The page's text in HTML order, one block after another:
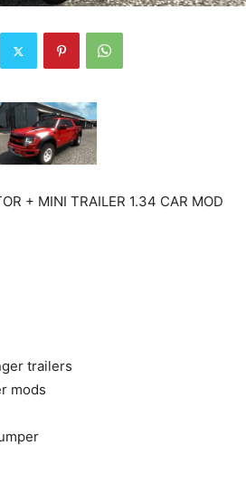
+ MINI TRAILER 1.34 CAR MOD
trailers
mods